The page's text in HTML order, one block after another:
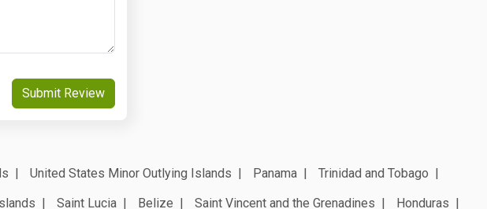
Submit Review
United States Minor Outlying Islands Panama
Trinidad and Tobago
Saint Lucia Belize Saint Vincent and the Grenadines
Honduras